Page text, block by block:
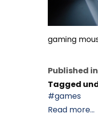
gaming
Published in
Tagged
games
Read more...